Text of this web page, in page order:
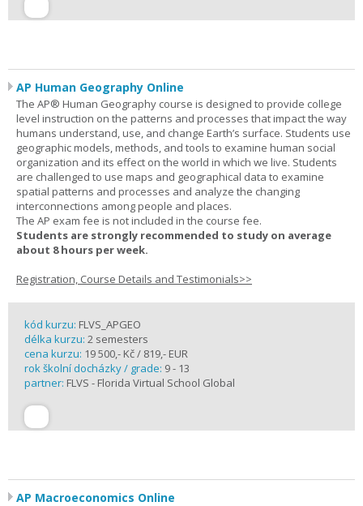
AP Human Geography Online
The AP® Human Geography course is designed to provide college
level instruction on the patterns and processes that impact the way
humans understand, use, and change Earth’s surface. Students use
geographic models, methods, and tools to examine human social
organization and its effect on the world in which we live. Students
are challenged to use maps and geographical data to examine
spatial patterns and processes and analyze the changing
interconnections among people and places.
The AP exam fee is not included in the course fee.
Students are strongly recommended to study on average
about 8 hours per week.
Registration, Course Details and Testimonials>>
kód kurzu: FLVS_APGEO
délka kurzu: 2 semesters
cena kurzu: 19 500,- Kč / 819,- EUR
rok školní docházky / grade: 9 - 13
partner: FLVS - Florida Virtual School Global
AP Macroeconomics Online